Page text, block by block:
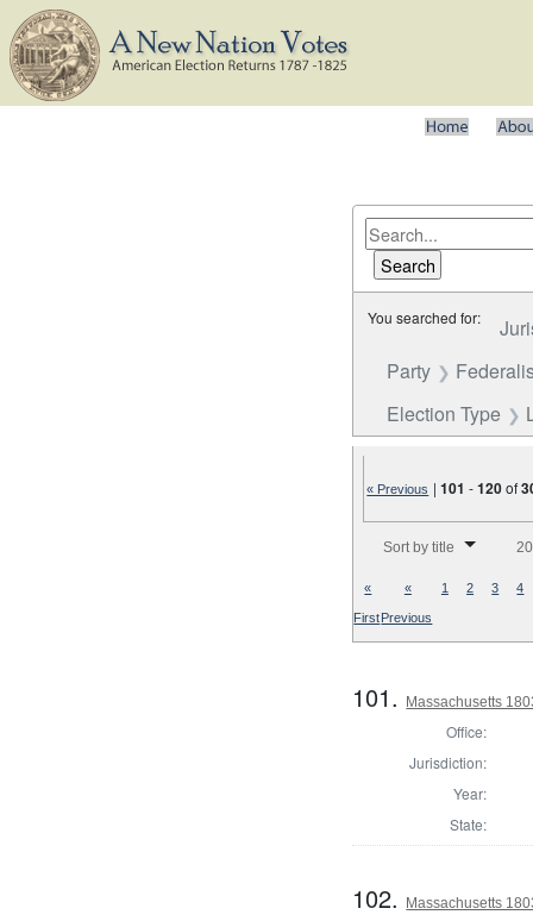
You searched for:
Party
Election Type
« Previous |101 -120of
Sort by title
«
First
«
Previous
1 2 3 4
101. Massachusetts
Office:
Jurisdiction:
Year:
State:
102. Massachusetts